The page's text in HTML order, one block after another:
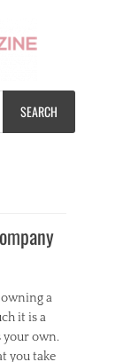
a
it is a
your own.
you take